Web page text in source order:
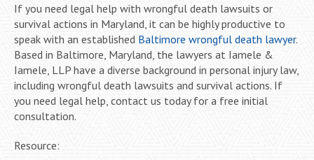
If you need legal help with wrongful death lawsuits or
survival actions in Maryland, it can be highly productive to
speak with an established Baltimore wrongful death lawyer.
Based in Baltimore, Maryland, the lawyers at Iamele &
Iamele, LLP have a diverse background in personal injury law,
including wrongful death lawsuits and survival actions. If
you need legal help, contact us today for a free initial
consultation.
Resource: